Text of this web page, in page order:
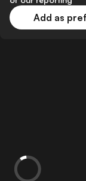
Add as